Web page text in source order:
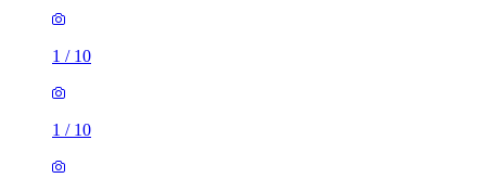
1 / 10
1 / 10